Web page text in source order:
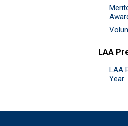
LAA
LAA
Year